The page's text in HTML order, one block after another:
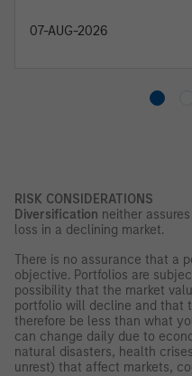
diversified portfolios and
07-AUG-2026
RISK CONSIDERATIONS
Diversification neither
loss in a declining market.
There is no assurance that a
objective. Portfolios are
possibility that the market
portfolio will decline and that
therefore be less than what
can change daily due to
natural disasters, health
unrest) that affect markets,